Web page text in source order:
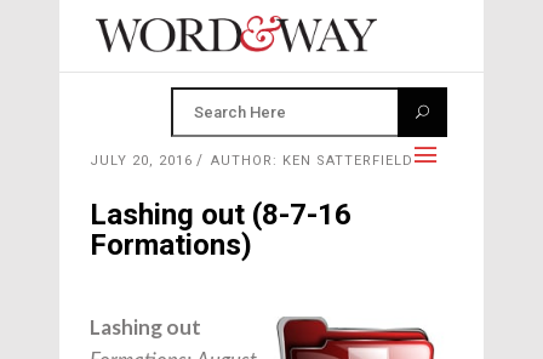
JULY 20, 2016 AUTHOR: KEN SATTERFIELD
Lashing out (8-7-16
Formations)
Lashing out